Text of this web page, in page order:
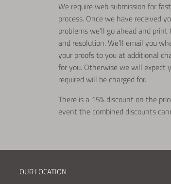
We require web submission for
process. Once we have received
problems we’ll go ahead and
and resolution. We’ll email you
your proofs to you at additional
for you. Otherwise we will expect
required will be charged for.
There is a 15% discount on the
event the combined discounts
OUR LOCATION